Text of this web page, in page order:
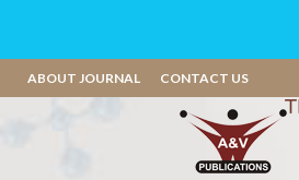
ABOUT JOURNAL CONTACT US